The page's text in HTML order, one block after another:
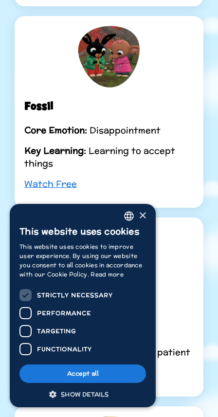
Fossil
Core Emotion: Disappointment
Key Learning: Learning to accept
things
Watch Free
Presents
Core Emotion:
Key Learning:Learning to be patient
Watch Free
ENGLISH
ITALIAN
POLISH
×
This website uses cookies
This website uses cookies to improve
user experience. By using our website
you consent to all cookies in accordance
with our Cookie Policy. Read more
STRICTLY NECESSARY
PERFORMANCE
TARGETING
FUNCTIONALITY
Accept all
SHOW DETAILS